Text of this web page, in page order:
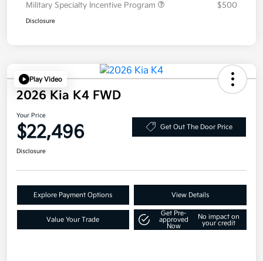
Military Specialty Incentive Program
$500
Disclosure
Play Video
2026 Kia K4 FWD
Your Price
$22,496 Get Out The Door Price
Disclosure
Explore Payment Options View Details
Value Your Trade
Get Pre-
approved
Now
No impact on
your credit